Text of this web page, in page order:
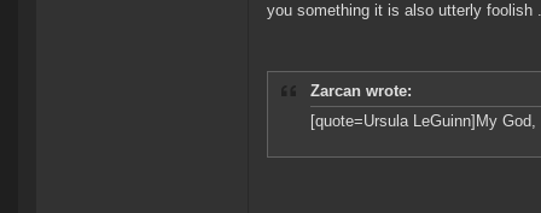
you something it is also utterly foolish
Zarcan wrote:
[quote=Ursula LeGuinn]My